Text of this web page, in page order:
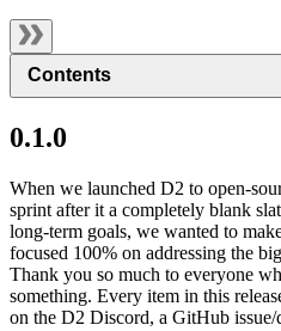
Contents
0.1.0
When we launched D2 to open-
sprint after it a completely blank
long-term goals, we wanted to
focused 100% on addressing the
Thank you so much to everyone
something. Every item in this
on the D2 Discord, a GitHub issue/